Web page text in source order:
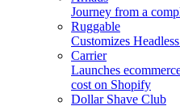
Journey from a
Ruggable
Customizes
Carrier
Launches
cost on Shopify
Dollar Shave Club